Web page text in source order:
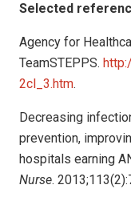
Selected
Agency for
TeamSTEPPS.
2cl_3.htm.
Decreasing
prevention,
hospitals earning
Nurse.